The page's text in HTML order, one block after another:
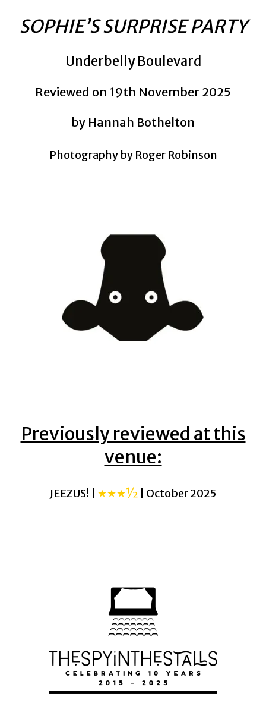
SOPHIE’S SURPRISE PARTY
Underbelly Boulevard
Reviewed on 19th November 2025
by Hannah Bothelton
Photography by Roger Robinson
Previously reviewed at this
venue:
JEEZUS! | ★★★½ | October 2025